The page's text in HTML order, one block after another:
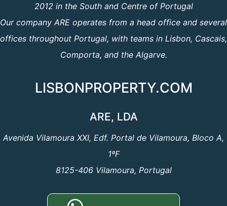
2012 in the South and Centre of Portugal
Our company ARE operates from a head office and several
offices throughout Portugal, with teams in Lisbon, Cascais,
Comporta, and the Algarve.
LISBONPROPERTY.COM
ARE, LDA
Avenida Vilamoura XXI, Edf. Portal de Vilamoura, Bloco A,
1ºF
8125-406 Vilamoura, Portugal